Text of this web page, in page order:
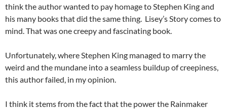
think the author wanted to pay homage to Stephen King and
his many books that did the same thing. Lisey’s Story comes to
mind. That was one creepy and fascinating book.
Unfortunately, where Stephen King managed to marry the
weird and the mundane into a seamless buildup of creepiness,
this author failed, in my opinion.
I think it stems from the fact that the power the Rainmaker